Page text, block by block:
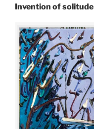
Invention of solitude